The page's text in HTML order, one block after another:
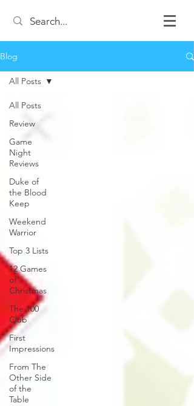
Blog
All Posts
Review
Game
Night
Reviews
Duke of
the Blood
Keep
Weekend
Warrior
Top 3 Lists
12 Games
of
Christmas
The 100
Club
First
Impressions
From The
Other Side
of the
Table
All Posts